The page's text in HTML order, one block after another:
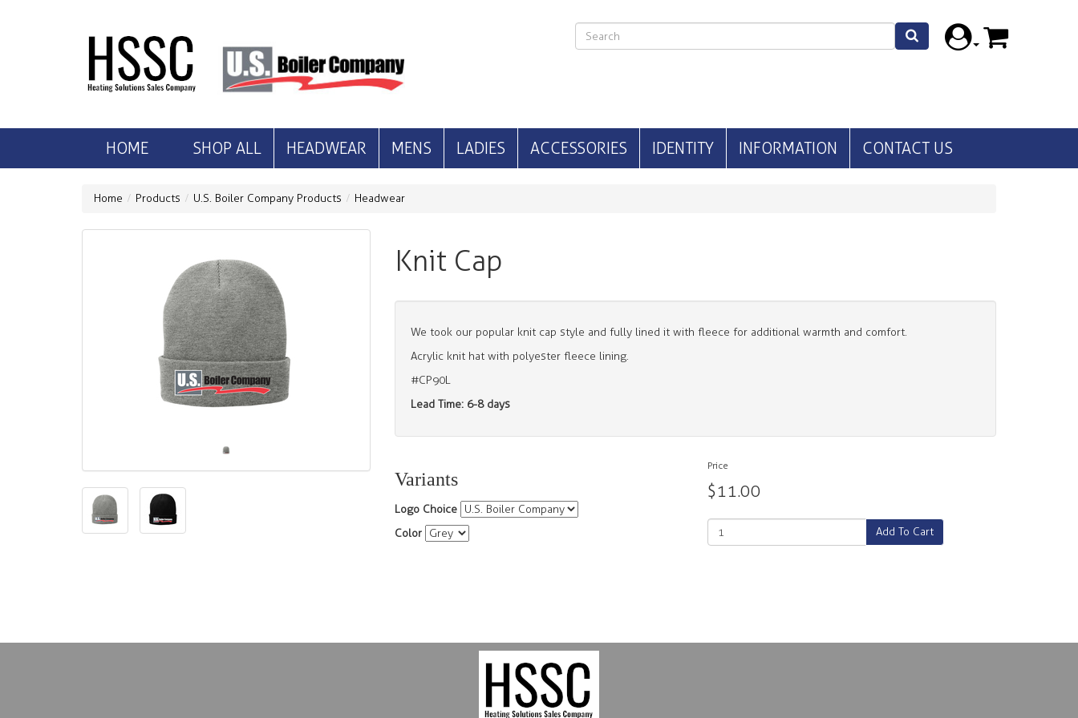
HOME SHOP ALL HEADWEAR MENS LADIES ACCESSORIES IDENTITY INFORMATION CONTACT US
Home Products U.S. Boiler Company Products Headwear
Knit Cap
We took our popular knit cap style and fully lined it with fleece for additional warmth and comfort.
Acrylic knit hat with polyester fleece lining.
#CP90L
Lead Time: 6-8 days
Variants
Logo Choice
Color
Price
$11.00
Add To Cart